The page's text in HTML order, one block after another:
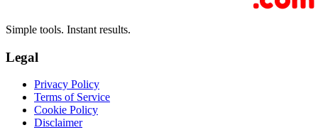
Simple tools. Instant results.
Legal
Privacy Policy
Terms of Service
Cookie Policy
Disclaimer